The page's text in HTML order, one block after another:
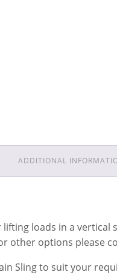
ADDITIONAL
lifting loads in a
other options please
Sling to suit your